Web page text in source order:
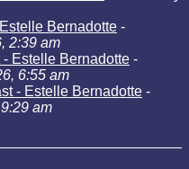
Bernadotte -
2:39 am
- Estelle Bernadotte -
6:55 am
- Estelle Bernadotte -
am